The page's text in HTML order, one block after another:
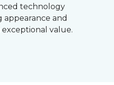
technology
appearance and
exceptional value.